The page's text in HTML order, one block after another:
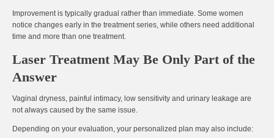
Improvement is typically gradual rather than immediate. Some women
notice changes early in the treatment series, while others need additional
time and more than one treatment.
Laser Treatment May Be Only Part of the
Answer
Vaginal dryness, painful intimacy, low sensitivity and urinary leakage are
not always caused by the same issue.
Depending on your evaluation, your personalized plan may also include: